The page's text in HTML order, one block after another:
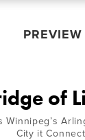
PREVIEW
of
Winnipeg’s
City it